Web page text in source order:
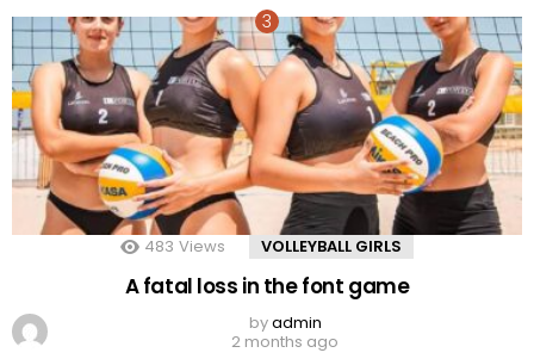
483 Views VOLLEYBALL GIRLS
A fatal loss in the font game
byadmin
2 months ago